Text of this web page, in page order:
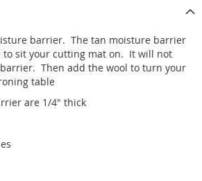
barrier. The tan moisture barrier
to sit your cutting mat on. It will not
Then add the wool to turn your
table
are 1/4" thick